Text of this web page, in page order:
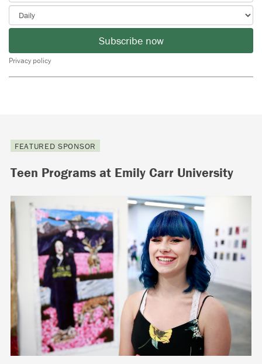
Subscribe now
Privacy policy
FEATURED SPONSOR
Teen Programs at Emily Carr University